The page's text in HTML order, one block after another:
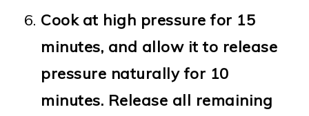
Cook at high pressure for 15
minutes, and allow it to release
pressure naturally for 10
minutes. Release all remaining